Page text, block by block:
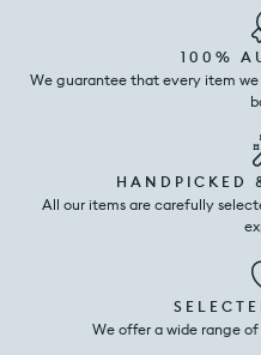
100%
We guarantee that every item
HANDPICKED
All our items are carefully
We offer a wide range